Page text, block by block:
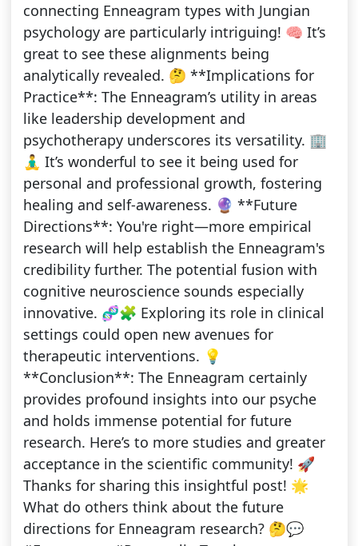
connecting Enneagram types with Jungian
psychology are particularly intriguing! 🧠 It’s
great to see these alignments being
analytically revealed. 🤔 **Implications for
Practice**: The Enneagram’s utility in areas
like leadership development and
psychotherapy underscores its versatility. 🏢
🧘‍♂️ It’s wonderful to see it being used for
personal and professional growth, fostering
healing and self-awareness. 🔮 **Future
Directions**: You're right—more empirical
research will help establish the Enneagram's
credibility further. The potential fusion with
cognitive neuroscience sounds especially
innovative. 🧬🧩 Exploring its role in clinical
settings could open new avenues for
therapeutic interventions. 💡
**Conclusion**: The Enneagram certainly
provides profound insights into our psyche
and holds immense potential for future
research. Here’s to more studies and greater
acceptance in the scientific community! 🚀
Thanks for sharing this insightful post! 🌟
What do others think about the future
directions for Enneagram research? 🤔💬